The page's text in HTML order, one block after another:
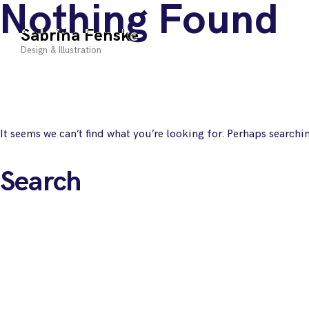
Skip
contentSabrina Fenske
Design & Illustration
Nothing Found
It seems we can’t find what you’re looking for. Perhaps
for: